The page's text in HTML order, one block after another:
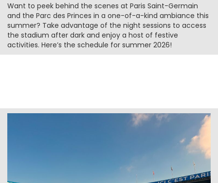
Want to peek behind the scenes at Paris Saint-Germain
and the Parc des Princes in a one-of-a-kind ambiance this
summer? Take advantage of the night sessions to access
the stadium after dark and enjoy a host of festive
activities. Here’s the schedule for summer 2026!